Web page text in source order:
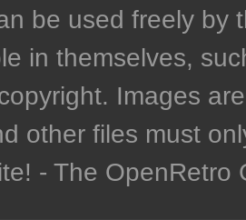
be used freely by
in themselves,
Images
other files must
- The OpenRetro